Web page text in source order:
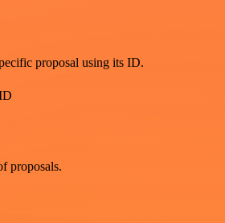
proposal using its ID.
proposals.